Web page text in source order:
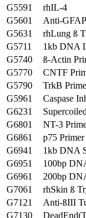
G5591
rhIL-4
G5601
Anti-
G5631
rhLung ß
G5711
1kb DNA
G5740
ß-Actin
G5770
CNTF
G5790
TrkB
G5961
Caspase
G6231
G6801
NT-3
G6861
p75 Primer
G6941
1kb DNA
G6951
100bp
G6961
200bp
G7061
rhSkin ß
G7121
Anti-ßIII
G7130